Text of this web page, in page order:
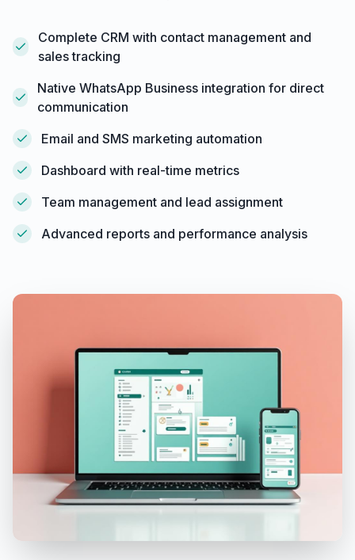
Complete CRM with contact management and
sales tracking
Native WhatsApp Business integration for direct
communication
Email and SMS marketing automation
Dashboard with real-time metrics
Team management and lead assignment
Advanced reports and performance analysis